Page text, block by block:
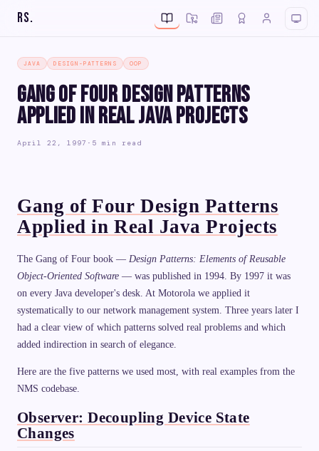
RS.
JAVA DESIGN-PATTERNS OOP
Gang of Four Design Patterns
Applied in Real Java Projects
April 22, 1997 · 5 min read
Gang of Four Design Patterns
Applied in Real Java Projects
The Gang of Four book — Design Patterns: Elements of Reusable
Object-Oriented Software — was published in 1994. By 1997 it was
on every Java developer's desk. At Motorola we applied it
systematically to our network management system. Three years later I
had a clear view of which patterns solved real problems and which
added indirection in search of elegance.
Here are the five patterns we used most, with real examples from the
NMS codebase.
Observer: Decoupling Device State
Changes